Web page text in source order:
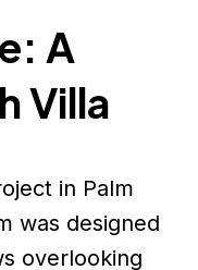
A
Villa
in Palm
was designed
overlooking